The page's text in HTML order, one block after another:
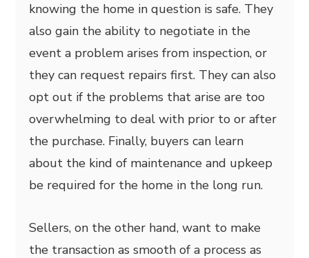
knowing the home in question is safe. They
also gain the ability to negotiate in the
event a problem arises from inspection, or
they can request repairs first. They can also
opt out if the problems that arise are too
overwhelming to deal with prior to or after
the purchase. Finally, buyers can learn
about the kind of maintenance and upkeep
be required for the home in the long run.
Sellers, on the other hand, want to make
the transaction as smooth of a process as